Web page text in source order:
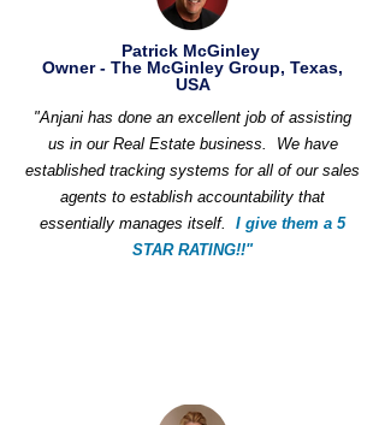
Patrick McGinley
Owner - The McGinley Group, Texas,
USA
"Anjani has done an excellent job of assisting
us in our Real Estate business. We have
established tracking systems for all of our sales
agents to establish accountability that
essentially manages itself. I give them a 5
STAR RATING!!"